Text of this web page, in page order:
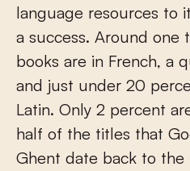
language resources to
a success. Around one
books are in French, a
and just under 20
Latin. Only 2 percent
half of the titles that
Ghent date back to the